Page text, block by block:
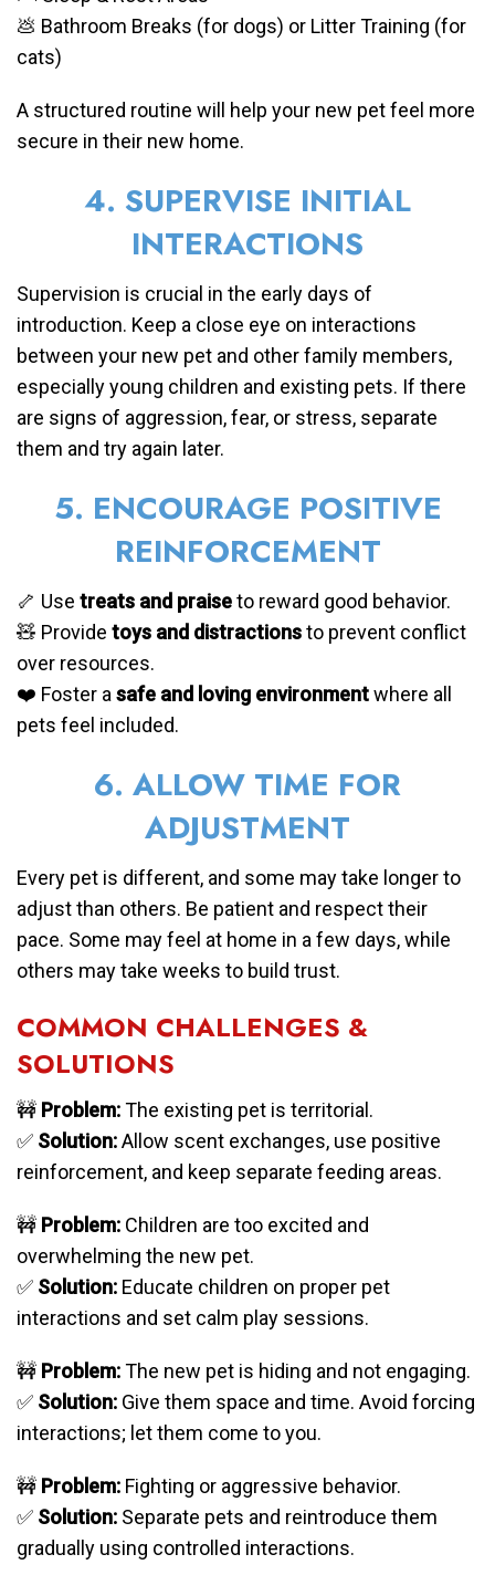
💩 Bathroom Breaks (for dogs) or Litter Training (for
cats)
A structured routine will help your new pet feel more
secure in their new home.
4. SUPERVISE INITIAL
INTERACTIONS
Supervision is crucial in the early days of
introduction. Keep a close eye on interactions
between your new pet and other family members,
especially young children and existing pets. If there
are signs of aggression, fear, or stress, separate
them and try again later.
5. ENCOURAGE POSITIVE
REINFORCEMENT
🦴 Use treats and praiseto reward good behavior.
🧸 Provide toys and distractionsto prevent conflict
over resources.
❤️ Foster asafe and loving environmentwhere all
pets feel included.
6. ALLOW TIME FOR
ADJUSTMENT
Every pet is different, and some may take longer to
adjust than others. Be patient and respect their
pace. Some may feel at home in a few days, while
others may take weeks to build trust.
COMMON CHALLENGES &
SOLUTIONS
🚧 Problem:The existing pet is territorial.
✅ Solution:Allow scent exchanges, use positive
reinforcement, and keep separate feeding areas.
🚧 Problem: Children are too excited and
overwhelming the new pet.
✅ Solution: Educate children on proper pet
interactions and set calm play sessions.
🚧 Problem:The new pet is hiding and not engaging.
✅ Solution: Give them space and time. Avoid forcing
interactions; let them come to you.
🚧 Problem: Fighting or aggressive behavior.
✅ Solution: Separate pets and reintroduce them
gradually using controlled interactions.